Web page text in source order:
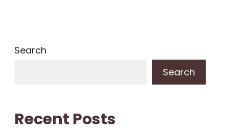
Search
Search
Recent Posts